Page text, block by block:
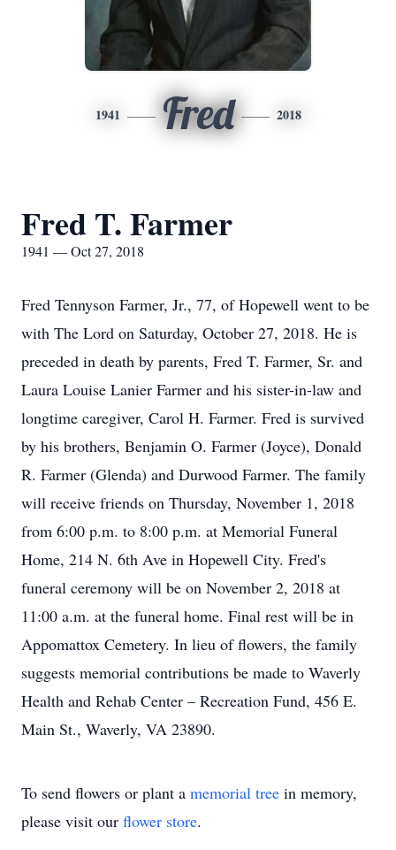
1941 Fred 2018
Fred T. Farmer
1941 — Oct 27, 2018
Fred Tennyson Farmer, Jr., 77, of Hopewell went to be
with The Lord on Saturday, October 27, 2018. He is
preceded in death by parents, Fred T. Farmer, Sr. and
Laura Louise Lanier Farmer and his sister-in-law and
longtime caregiver, Carol H. Farmer. Fred is survived
by his brothers, Benjamin O. Farmer (Joyce), Donald
R. Farmer (Glenda) and Durwood Farmer. The family
will receive friends on Thursday, November 1, 2018
from 6:00 p.m. to 8:00 p.m. at Memorial Funeral
Home, 214 N. 6th Ave in Hopewell City. Fred's
funeral ceremony will be on November 2, 2018 at
11:00 a.m. at the funeral home. Final rest will be in
Appomattox Cemetery. In lieu of flowers, the family
suggests memorial contributions be made to Waverly
Health and Rehab Center – Recreation Fund, 456 E.
Main St., Waverly, VA 23890.
To send flowers or plant a memorial tree in memory,
please visit our flower store.